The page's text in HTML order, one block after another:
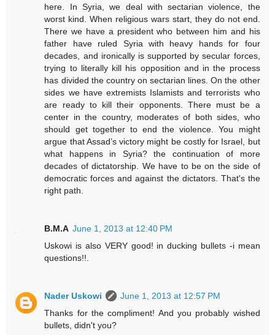
here. In Syria, we deal with sectarian violence, the
worst kind. When religious wars start, they do not end.
There we have a president who between him and his
father have ruled Syria with heavy hands for four
decades, and ironically is supported by secular forces,
trying to literally kill his opposition and in the process
has divided the country on sectarian lines. On the other
sides we have extremists Islamists and terrorists who
are ready to kill their opponents. There must be a
center in the country, moderates of both sides, who
should get together to end the violence. You might
argue that Assad’s victory might be costly for Israel, but
what happens in Syria? the continuation of more
decades of dictatorship. We have to be on the side of
democratic forces and against the dictators. That's the
right path.
B.M.A June 1, 2013 at 12:40 PM
Uskowi is also VERY good! in ducking bullets -i mean
questions!!.
Nader Uskowi
June 1, 2013 at 12:57 PM
Thanks for the compliment! And you probably wished
bullets, didn't you?